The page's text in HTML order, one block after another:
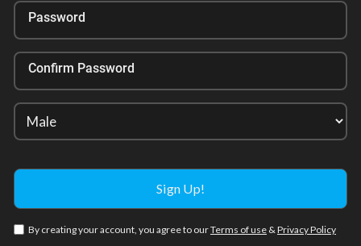
Password
Confirm Password
By creating your account, you agree to ourTerms of use & Privacy Policy